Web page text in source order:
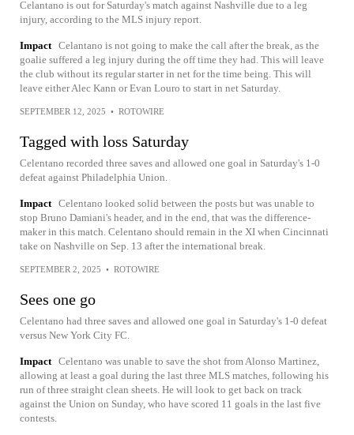
Celantano is out for Saturday's match against Nashville due to a leg
injury, according to the MLS injury report.
Impact Celantano is not going to make the call after the break, as the
goalie suffered a leg injury during the off time they had. This will leave
the club without its regular starter in net for the time being. This will
leave either Alec Kann or Evan Louro to start in net Saturday.
SEPTEMBER 12, 2025 • ROTOWIRE
Tagged with loss Saturday
Celentano recorded three saves and allowed one goal in Saturday's 1-0
defeat against Philadelphia Union.
Impact Celentano looked solid between the posts but was unable to
stop Bruno Damiani's header, and in the end, that was the difference-
maker in this match. Celentano should remain in the XI when Cincinnati
take on Nashville on Sep. 13 after the international break.
SEPTEMBER 2, 2025 • ROTOWIRE
Sees one go
Celentano had three saves and allowed one goal in Saturday's 1-0 defeat
versus New York City FC.
Impact Celentano was unable to save the shot from Alonso Martinez,
allowing at least a goal during the last three MLS matches, following his
run of three straight clean sheets. He will look to get back on track
against the Union on Sunday, who have scored 11 goals in the last five
contests.